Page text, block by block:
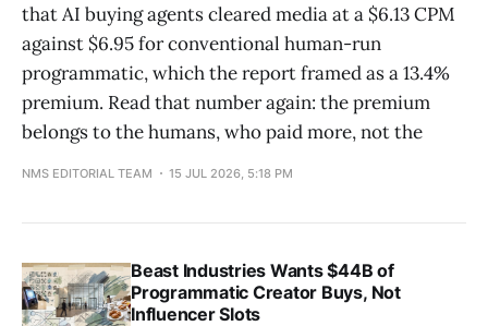
that AI buying agents cleared media at a $6.13 CPM
against $6.95 for conventional human-run
programmatic, which the report framed as a 13.4%
premium. Read that number again: the premium
belongs to the humans, who paid more, not the
NMS EDITORIAL TEAM 15 JUL 2026, 5:18 PM
Beast Industries Wants $44B of
Programmatic Creator Buys, Not
Influencer Slots